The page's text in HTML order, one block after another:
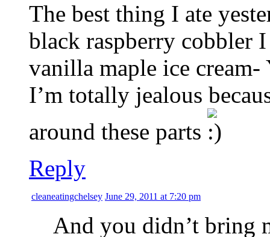
The best thing I ate
black raspberry cobbler
vanilla maple ice
I’m totally jealous
around these parts
Reply
cleaneatingchelsey June 29, 2011 at 7:20 pm
And you didn’t bring